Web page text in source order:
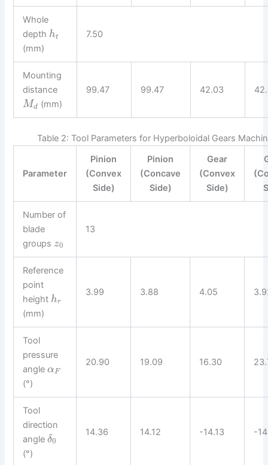
Whole
depth ht
(mm)
7.50
Mounting
distance
Md (mm)
99.47 99.47 42.03
Table 2: Tool Parameters for Hyperboloidal Gears
Parameter
Pinion
(Convex
Side)
Pinion
(Concave
Side)
Gear
(Convex
Side)
Number of
blade
groups z0
13
Reference
point
height hr
(mm)
3.99 3.88 4.05
Tool
pressure
angleαF
(°)
20.90 19.09 16.30
Tool
direction
angleδ0
(°)
14.36 14.12 -14.13 -